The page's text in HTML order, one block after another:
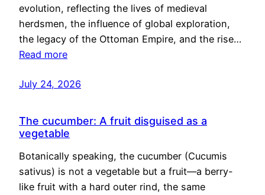
evolution, reflecting the lives of medieval
herdsmen, the influence of global exploration,
the legacy of the Ottoman Empire, and the rise…
Read more
July 24, 2026
The cucumber: A fruit disguised as a
vegetable
Botanically speaking, the cucumber (Cucumis
sativus) is not a vegetable but a fruit—a berry-
like fruit with a hard outer rind, the same